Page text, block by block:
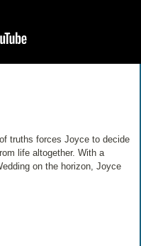
truths forces Joyce to decide
life altogether. With a
on the horizon, Joyce